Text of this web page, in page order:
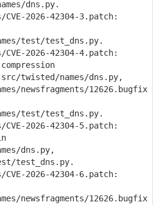
dns.py.
2026-42304-3.patch:
test/test_dns.py.
2026-42304-4.patch:
names/dns.py,
12626.bugfix
test/test_dns.py.
2026-42304-5.patch:
dns.py,
test_dns.py.
2026-42304-6.patch:
12626.bugfix